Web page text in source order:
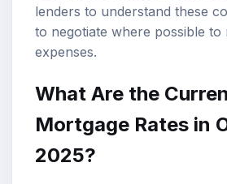
lenders to understand these
to negotiate where possible to
expenses.
What Are the
Mortgage Rates in
2025?